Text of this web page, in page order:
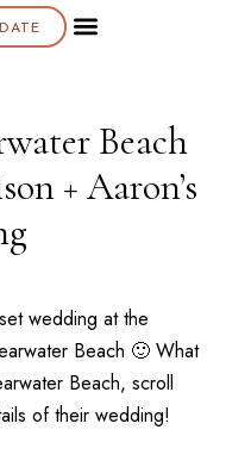
Beach
+ Aaron’s
wedding at the
Beach 🙂 What
Beach, scroll
of their wedding!